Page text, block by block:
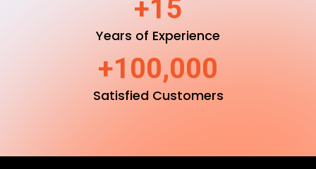
+15
Years of Experience
+100,000
Satisfied Customers